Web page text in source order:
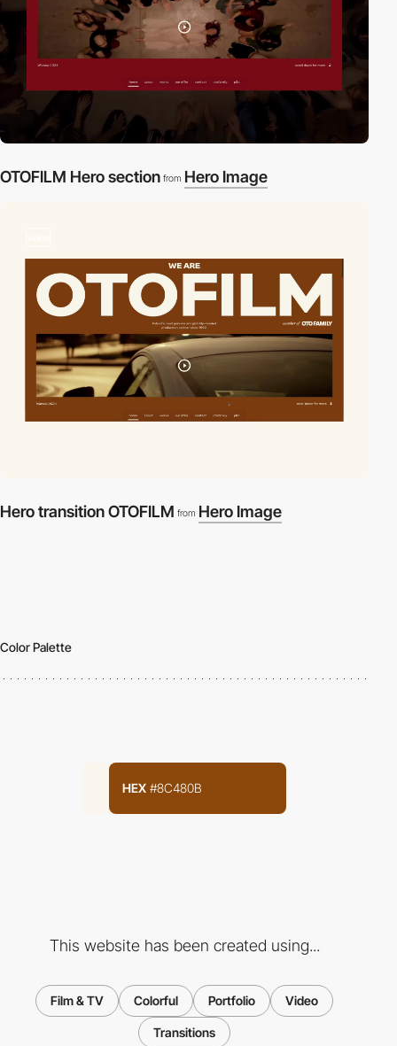
OTOFILM Hero section from Hero Image
Hero transition OTOFILM from Hero Image
Color Palette
HEX #8C480B
This website has been created using...
Film & TV Colorful Portfolio Video
Transitions